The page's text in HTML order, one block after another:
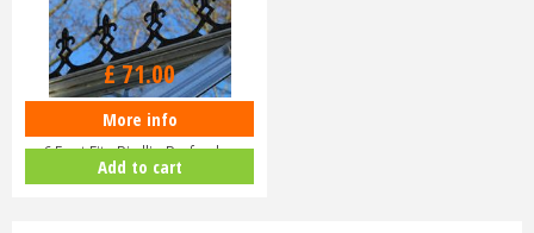
EDEN Greenhouse Roof Cresting
6 Foot Fits Birdlip Burford,…
£71.00
More info
Add to cart